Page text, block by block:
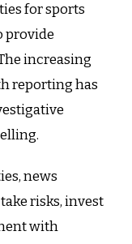
for sports
provide
increasing
reporting has
news
risks, invest
with